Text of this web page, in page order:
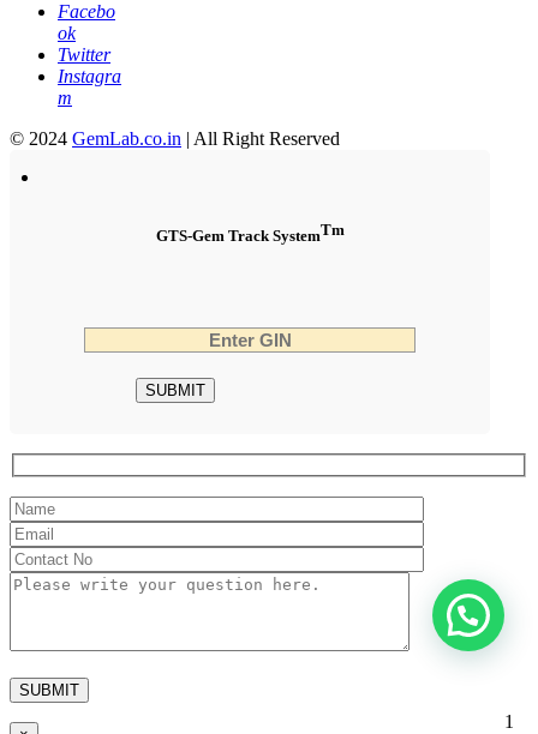
Facebo
ok
Twitter
Instagra
m
© 2024 GemLab.co.in | All Right Reserved
GTS-Gem Track SystemTm
1